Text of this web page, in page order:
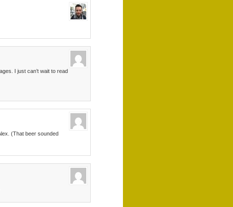
I just can’t wait to read
(That beer sounded